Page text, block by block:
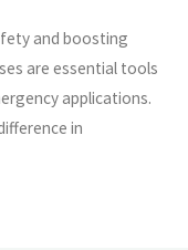
and boosting
are essential tools
applications.
in